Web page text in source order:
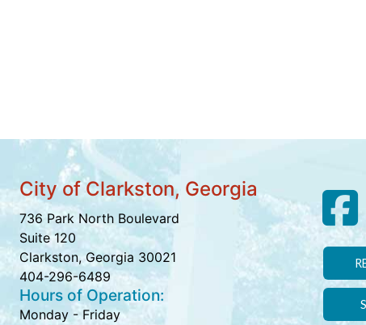
City of Clarkston, Georgia
736 Park North Boulevard
Suite 120
Clarkston, Georgia 30021
404-296-6489
Hours of Operation:
Monday - Friday